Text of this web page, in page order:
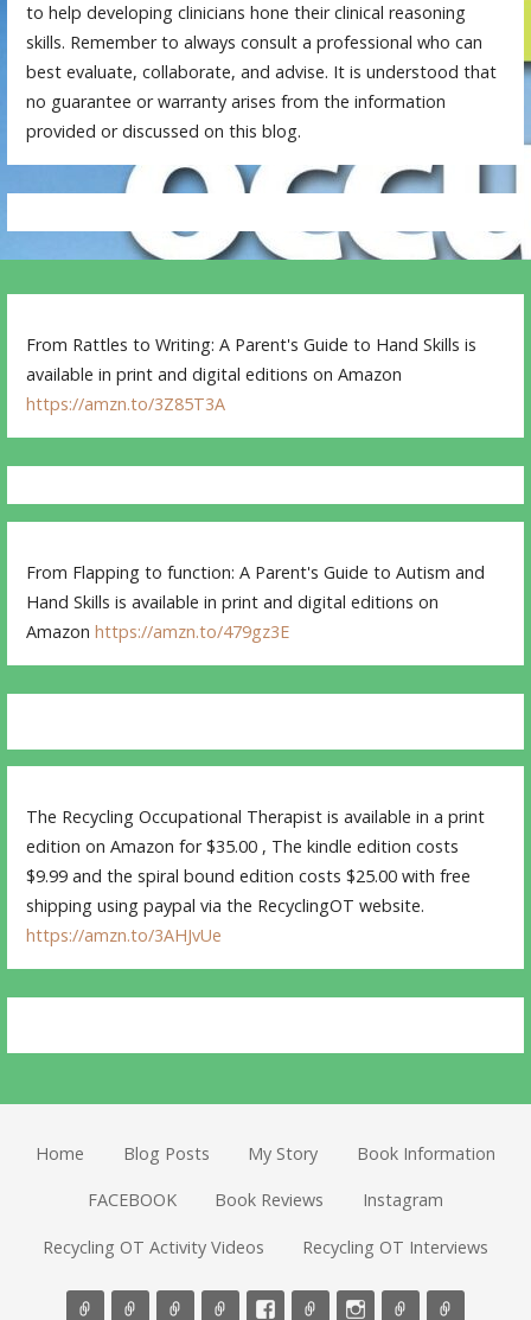
to help developing clinicians hone their clinical reasoning
skills. Remember to always consult a professional who can
best evaluate, collaborate, and advise. It is understood that
no guarantee or warranty arises from the information
provided or discussed on this blog.
From Rattles to Writing: A Parent's Guide to Hand Skills is
available in print and digital editions on Amazon
https://amzn.to/3Z85T3A
From Flapping to function: A Parent's Guide to Autism and
Hand Skills is available in print and digital editions on
Amazonhttps://amzn.to/479gz3E
The Recycling Occupational Therapist is available in a print
edition on Amazon for $35.00 , The kindle edition costs
$9.99 and the spiral bound edition costs $25.00 with free
shipping using paypal via the RecyclingOT website.
https://amzn.to/3AHJvUe
Home Blog Posts My Story Book Information
FACEBOOK Book Reviews Instagram
Recycling OT Activity Videos Recycling OT Interviews